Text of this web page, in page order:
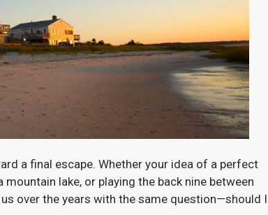
a final escape. Whether your idea of a perfect
lake, or playing the back nine between
over the years with the same question—should